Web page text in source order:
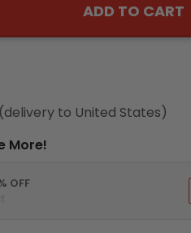
ADD TO CART
to United States)
More!
OFF